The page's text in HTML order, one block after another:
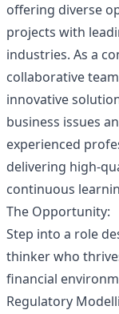
offering diverse
projects with
industries. As a
collaborative
innovative
business issues
experienced
delivering high-
continuous
The Opportunity:
Step into a role
thinker who
financial
Regulatory